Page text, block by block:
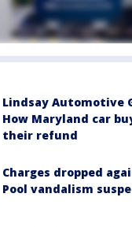
Lindsay Automotive
How Maryland car
their refund
Charges dropped
Pool vandalism